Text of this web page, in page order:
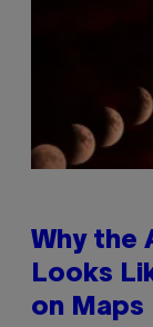
Why the
Looks
on Maps